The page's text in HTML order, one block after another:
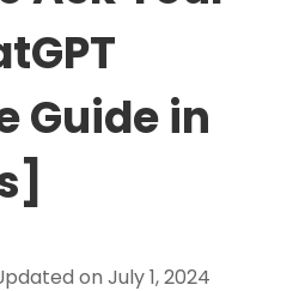
with handwritten text and
explains, proofreads,
your PDFs
from viewing, copying, printing
Guide in
on July 1, 2024